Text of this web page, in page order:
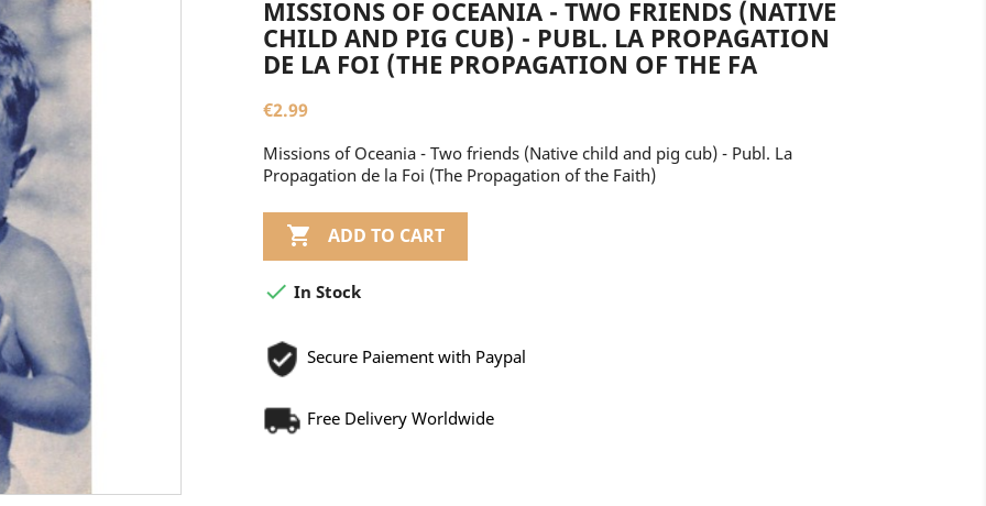
MISSIONS OF OCEANIA - TWO FRIENDS (NATIVE
CHILD AND PIG CUB) - PUBL. LA PROPAGATION
DE LA FOI (THE PROPAGATION OF THE FA
€2.99
Missions of Oceania - Two friends (Native child and pig cub) - Publ. La
Propagation de la Foi (The Propagation of the Faith)
 ADD TO CART
 In Stock
Secure Paiement with Paypal
Free Delivery Worldwide